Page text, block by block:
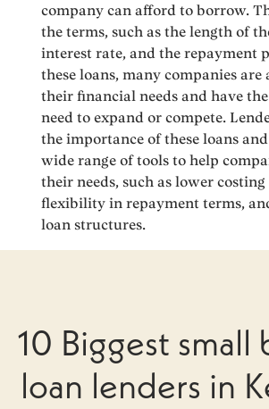
company can afford to borrow.
the terms, such as the length of
interest rate, and the repayment
these loans, many companies are
their financial needs and have
need to expand or compete.
the importance of these loans
wide range of tools to help
their needs, such as lower
flexibility in repayment terms,
loan structures.
10 Biggest small
loan lenders in